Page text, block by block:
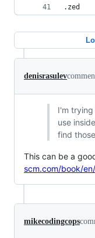
.zed
denisrasulev
I'm
use
find
This can be a
scm.com/book/
mikecodingcops